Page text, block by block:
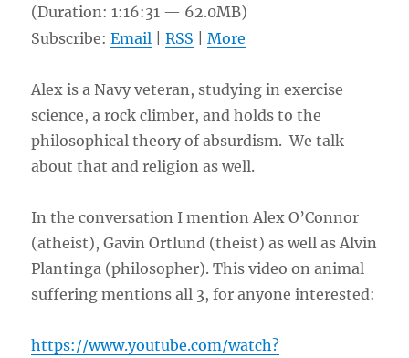
(Duration: 1:16:31 — 62.0MB)
Subscribe:Email |RSS |More
Alex is a Navy veteran, studying in exercise
science, a rock climber, and holds to the
philosophical theory of absurdism. We talk
about that and religion as well.
In the conversation I mention Alex O’Connor
(atheist), Gavin Ortlund (theist) as well as Alvin
Plantinga (philosopher). This video on animal
suffering mentions all 3, for anyone interested:
https://www.youtube.com/watch?